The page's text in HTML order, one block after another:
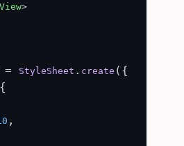
>
= StyleSheet . create ({
,